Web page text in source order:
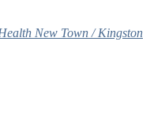
New Town / Kingston